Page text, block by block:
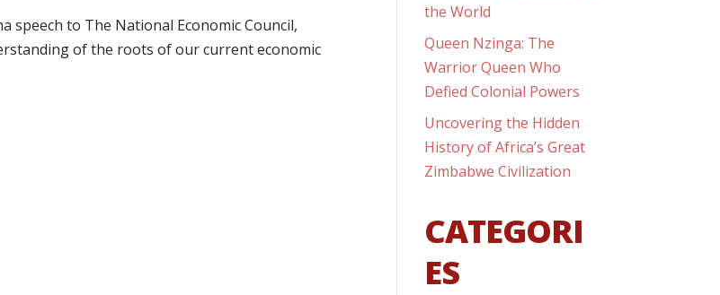
speech to The National Economic Council,
of the roots of our current economic
the World
Queen Nzinga: The
Warrior Queen Who
Defied Colonial Powers
Uncovering the Hidden
History of Africa’s Great
Zimbabwe Civilization
CATEGORI
ES